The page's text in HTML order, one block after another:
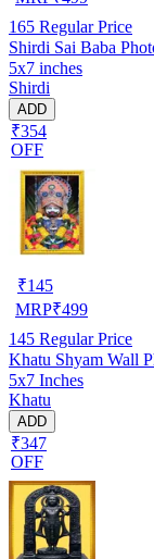
165 Regular Price
Shirdi Sai Baba
5x7 inches
Shirdi
ADD
₹354
OFF
₹145
MRP₹499
145 Regular Price
Khatu Shyam Wall
5x7 Inches
Khatu
ADD
₹347
OFF